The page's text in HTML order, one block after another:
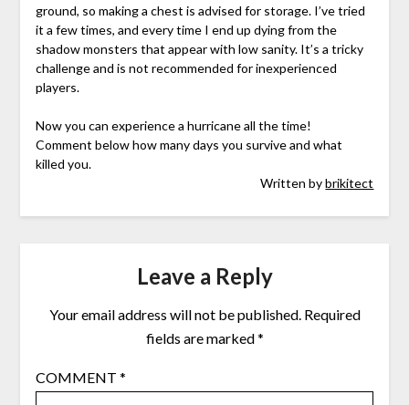
ground, so making a chest is advised for storage. I’ve tried
it a few times, and every time I end up dying from the
shadow monsters that appear with low sanity. It’s a tricky
challenge and is not recommended for inexperienced
players.
Now you can experience a hurricane all the time!
Comment below how many days you survive and what
killed you.
Written bybrikitect
Leave a Reply
Your email address will not be published. Required
fields are marked*
COMMENT *